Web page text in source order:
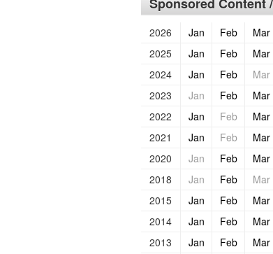
2026 Jan Feb Mar
2025
Jan Feb Mar
2024
Jan Feb Mar
2023
Jan Feb Mar
2022
Jan Feb Mar
2021
Jan Feb Mar
2020
Jan Feb Mar
2018
Jan Feb Mar
2015
Jan Feb Mar
2014
Jan Feb Mar
2013
Jan Feb Mar